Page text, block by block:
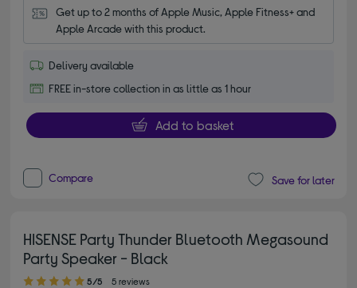
Get up to 2 months of Apple Music, Apple Fitness+ and
Apple Arcade with this product.
Delivery available
FREE in-store collection in as little as 1 hour
Add to basket
Compare Save for later
HISENSE Party Thunder Bluetooth Megasound
Party Speaker - Black
5.00 out of 5 stars
5/5 5 reviews